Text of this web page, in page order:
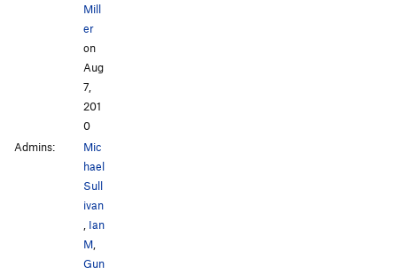
Mill
er
on
Aug
7,
201
0
Admins:
Mic
hael
Sull
ivan
Ian
M
Gun